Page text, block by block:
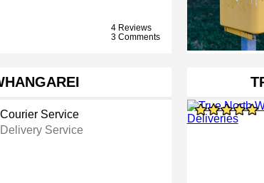
4 Reviews
3 Comments
Courier Service
Delivery Service